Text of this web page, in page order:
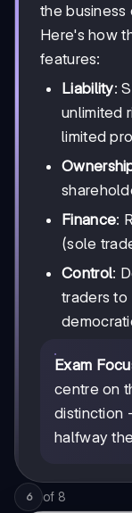
the business
Here's how
features:
Liability:
unlimited
limited
Finance:
(sole
Control:
traders
Exam
centre on
distinction
halfway
6 of 8